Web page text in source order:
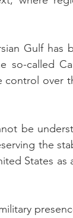
Gulf has
so-called
control over
be
the
States as